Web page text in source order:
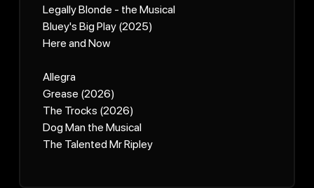
Legally Blonde - the Musical
Bluey's Big Play (2025)
Here and Now
Allegra
Grease (2026)
The Trocks (2026)
Dog Man the Musical
The Talented Mr Ripley